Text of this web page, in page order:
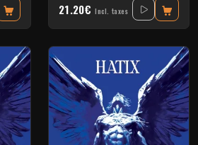
21.20€ Incl. taxes